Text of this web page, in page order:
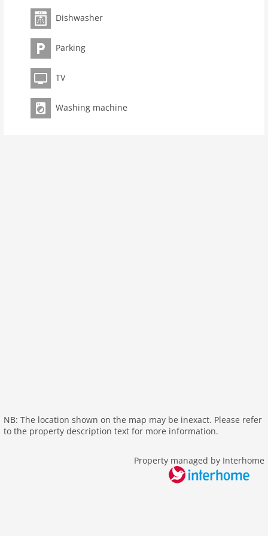
room 3
bedroom 2
toilets 1
kitchen
dishwasher
microwave
mountain view
Dishwasher
Parking
TV
Washing machine
NB: The location shown on the map may be inexact. Please refer
to the property description text for more information.
Property managed by Interhome